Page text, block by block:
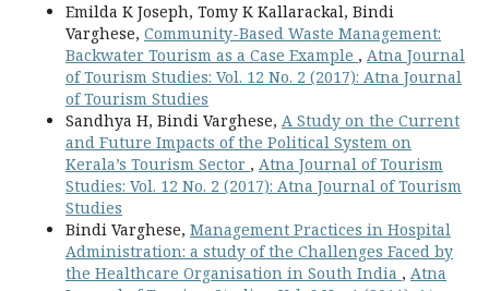
Emilda K Joseph, Tomy K Kallarackal, Bindi
Varghese, Community-Based Waste Management:
Backwater Tourism as a Case Example , Atna Journal
of Tourism Studies: Vol. 12 No. 2 (2017): Atna Journal
of Tourism Studies
Sandhya H, Bindi Varghese, A Study on the Current
and Future Impacts of the Political System on
Kerala’s Tourism Sector , Atna Journal of Tourism
Studies: Vol. 12 No. 2 (2017): Atna Journal of Tourism
Studies
Bindi Varghese, Management Practices in Hospital
Administration: a study of the Challenges Faced by
the Healthcare Organisation in South India , Atna